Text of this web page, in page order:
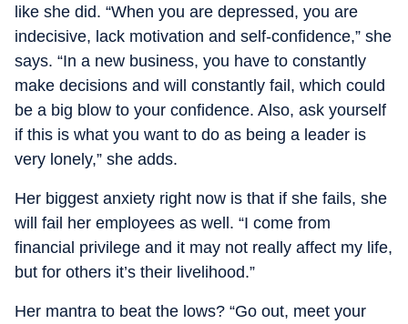
like she did. “When you are depressed, you are
indecisive, lack motivation and self-confidence,” she
says. “In a new business, you have to constantly
make decisions and will constantly fail, which could
be a big blow to your confidence. Also, ask yourself
if this is what you want to do as being a leader is
very lonely,” she adds.
Her biggest anxiety right now is that if she fails, she
will fail her employees as well. “I come from
financial privilege and it may not really affect my life,
but for others it’s their livelihood.”
Her mantra to beat the lows? “Go out, meet your